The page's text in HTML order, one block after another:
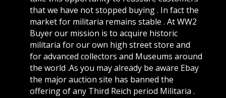
that we have not stopped buying . In fact the
market for militaria remains stable . At WW2
Buyer our mission is to acquire historic
militaria for our own high street store and
for advanced collectors and Museums around
the world .As you may already be aware Ebay
the major auction site has banned the
offering of any Third Reich period Militaria .